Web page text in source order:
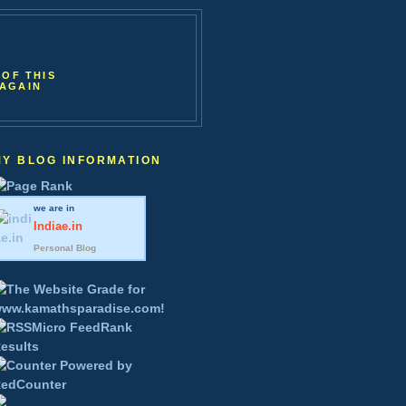
THIS
BLOG INFORMATION
we are in
Indiae.in
Personal Blog